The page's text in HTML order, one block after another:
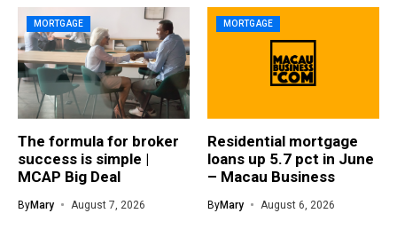
MORTGAGE
The formula for broker
success is simple |
MCAP Big Deal
ByMary August 7, 2026
MORTGAGE
Residential mortgage
loans up 5.7 pct in June
– Macau Business
ByMary August 6, 2026